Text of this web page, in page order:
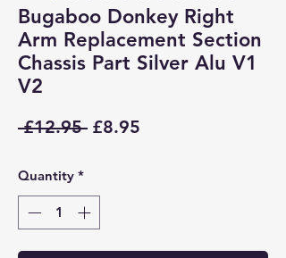
Bugaboo Donkey Right
Arm Replacement Section
Chassis Part Silver Alu V1
V2
£12.95 Regular
£8.95
Quantity *